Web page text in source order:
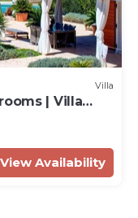
Villa
| Villa
View Availability